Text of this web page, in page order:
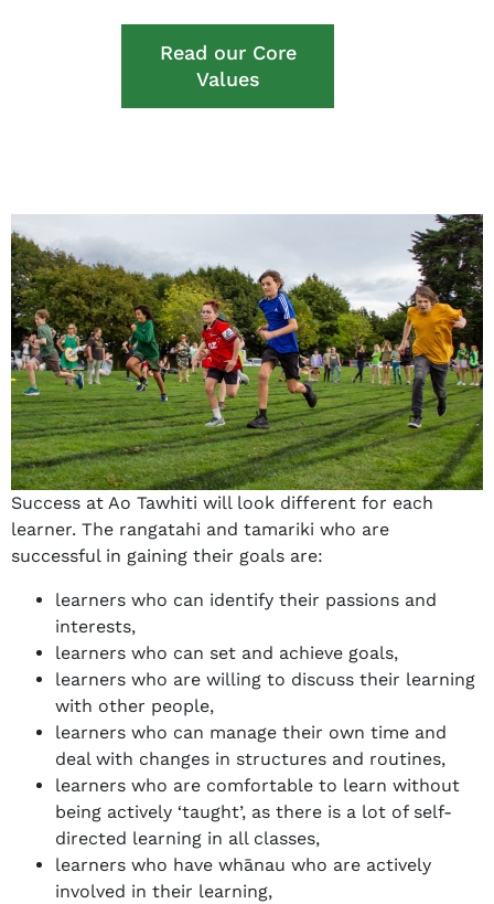
Read our Core
Values
Success at Ao Tawhiti will look different for each
learner. The rangatahi and tamariki who are
successful in gaining their goals are:
learners who can identify their passions and
interests,
learners who can set and achieve goals,
learners who are willing to discuss their learning
with other people,
learners who can manage their own time and
deal with changes in structures and routines,
learners who are comfortable to learn without
being actively ‘taught’, as there is a lot of self-
directed learning in all classes,
learners who have whānau who are actively
involved in their learning,